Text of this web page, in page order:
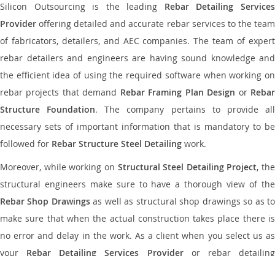
Silicon Outsourcing is the leading Rebar Detailing Services
Provider offering detailed and accurate rebar services to the team
of fabricators, detailers, and AEC companies. The team of expert
rebar detailers and engineers are having sound knowledge and
the efficient idea of using the required software when working on
rebar projects that demand Rebar Framing Plan Design or Rebar
Structure Foundation. The company pertains to provide all
necessary sets of important information that is mandatory to be
followed for Rebar Structure Steel Detailing work.
Moreover, while working on Structural Steel Detailing Project, the
structural engineers make sure to have a thorough view of the
Rebar Shop Drawingsas well as structural shop drawings so as to
make sure that when the actual construction takes place there is
no error and delay in the work. As a client when you select us as
your Rebar Detailing Services Provideror rebar detailing